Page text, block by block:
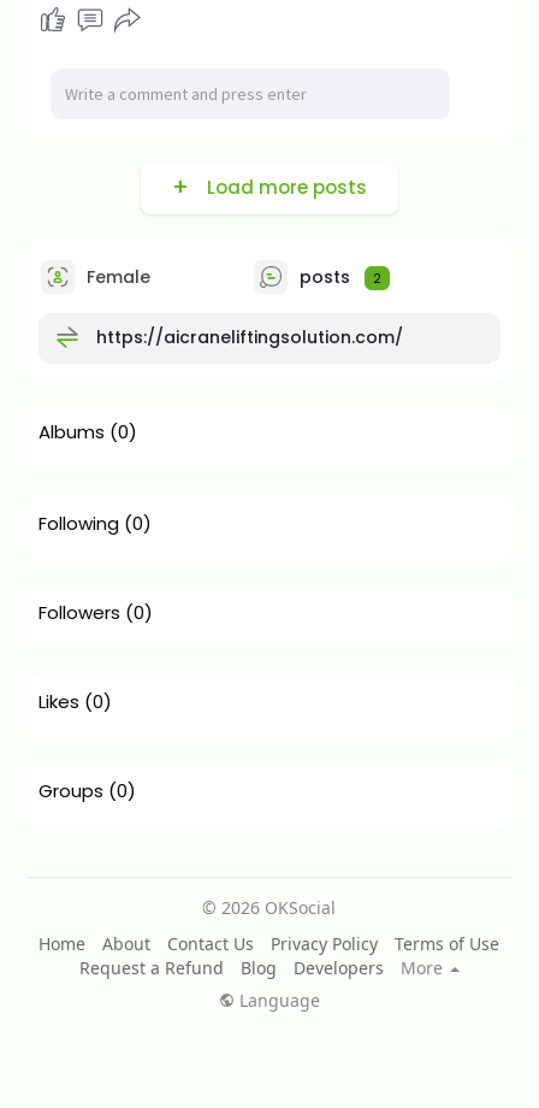
Load more posts
Female posts 2
https://aicraneliftingsolution.com/
Albums (0)
Following (0)
Followers (0)
Likes (0)
Groups (0)
© 2026 OKSocial
Home
About Contact Us Privacy Policy
Terms of Use
Request a Refund
Blog Developers
More
Language